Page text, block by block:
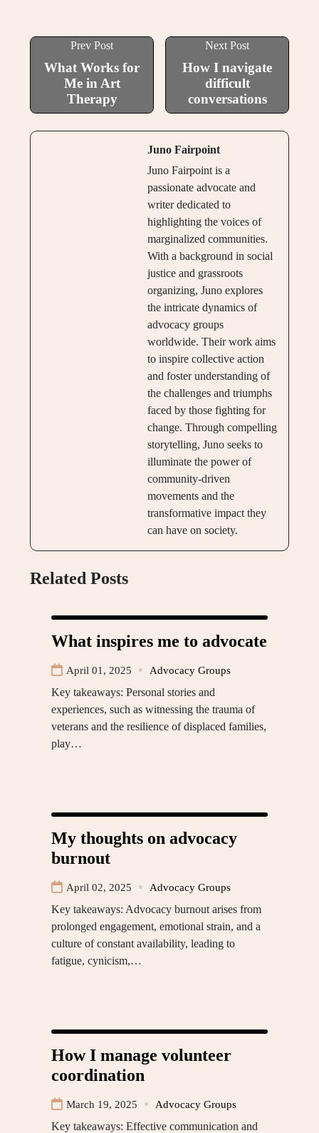
Prev Post
What Works for
Me in Art
Therapy
Next Post
How I navigate
difficult
conversations
Juno Fairpoint
Juno Fairpoint is a
passionate advocate and
writer dedicated to
highlighting the voices of
marginalized communities.
With a background in social
justice and grassroots
organizing, Juno explores
the intricate dynamics of
advocacy groups
worldwide. Their work aims
to inspire collective action
and foster understanding of
the challenges and triumphs
faced by those fighting for
change. Through compelling
storytelling, Juno seeks to
illuminate the power of
community-driven
movements and the
transformative impact they
can have on society.
Related Posts
What inspires me to advocate
April 01, 2025 Advocacy Groups
Key takeaways: Personal stories and
experiences, such as witnessing the trauma of
veterans and the resilience of displaced families,
play…
My thoughts on advocacy
burnout
April 02, 2025 Advocacy Groups
Key takeaways: Advocacy burnout arises from
prolonged engagement, emotional strain, and a
culture of constant availability, leading to
fatigue, cynicism,…
How I manage volunteer
coordination
March 19, 2025 Advocacy Groups
Key takeaways: Effective communication and